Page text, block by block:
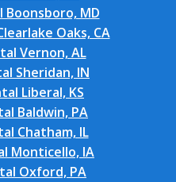
MD
Oaks, CA
Vernon, AL
Sheridan, IN
Liberal, KS
Baldwin, PA
Chatham, IL
Monticello, IA
Oxford, PA